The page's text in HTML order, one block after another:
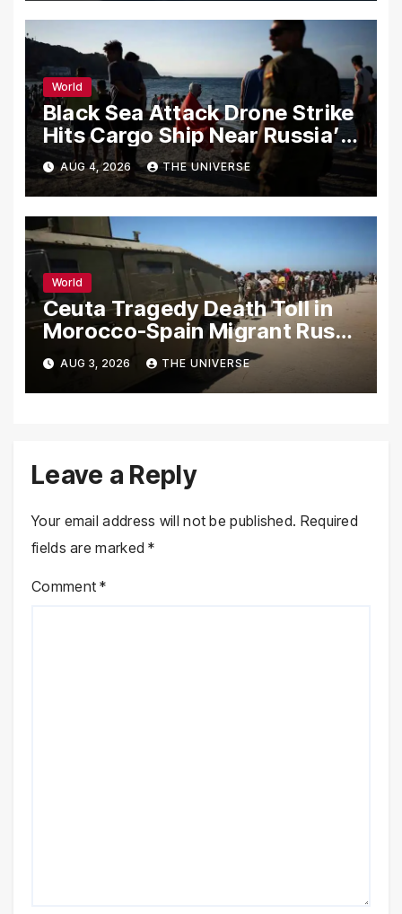
World
Black Sea Attack Drone Strike
Hits Cargo Ship Near Russia’s
Novorossiysk Port
AUG 4, 2026 THE UNIVERSE
World
Ceuta Tragedy Death Toll in
Morocco-Spain Migrant Rush
Climbs to 72
AUG 3, 2026 THE UNIVERSE
Leave a Reply
Your email address will not be published. Required
fields are marked*
Comment*